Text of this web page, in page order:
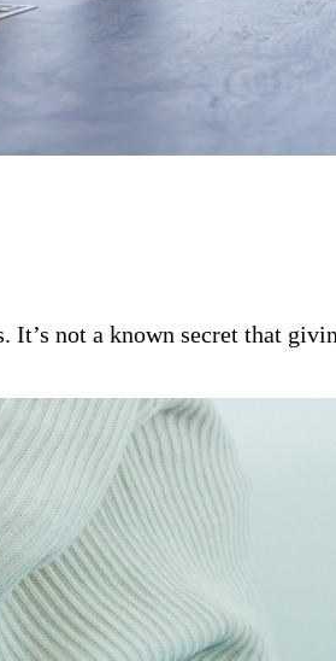
It’s not a known secret that